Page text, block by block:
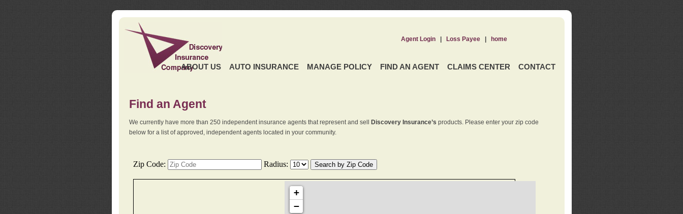
ABOUT US AUTO INSURANCE MANAGE POLICY FIND AN AGENT CLAIMS CENTER CONTACT
Agent Login| Loss Payee| home
Find an Agent
We currently have more than 250 independent insurance agents that represent and sell Discovery Insurance’s products. Please enter your zip code
below for a list of approved, independent agents located in your community.